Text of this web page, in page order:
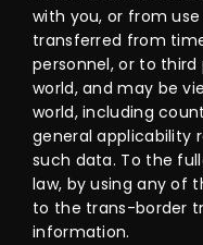
with you, or from
transferred from
personnel, or to
world, and may be
world, including
general applicability
such data. To the
law, by using any of
to the trans-border
information.